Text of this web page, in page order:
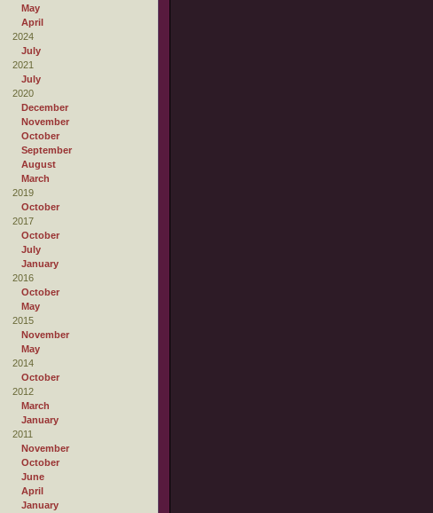
May
April
2024
July
2021
July
2020
December
November
October
September
August
March
2019
October
2017
October
July
January
2016
October
May
2015
November
May
2014
October
2012
March
January
2011
November
October
June
April
January